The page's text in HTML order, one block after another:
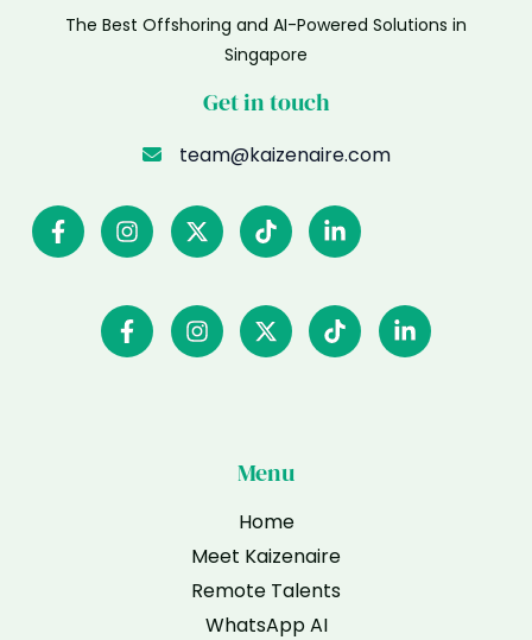
The Best Offshoring and AI-Powered Solutions in
Singapore
Get in touch
team@kaizenaire.com
Menu
Home
Meet Kaizenaire
Remote Talents
WhatsApp AI